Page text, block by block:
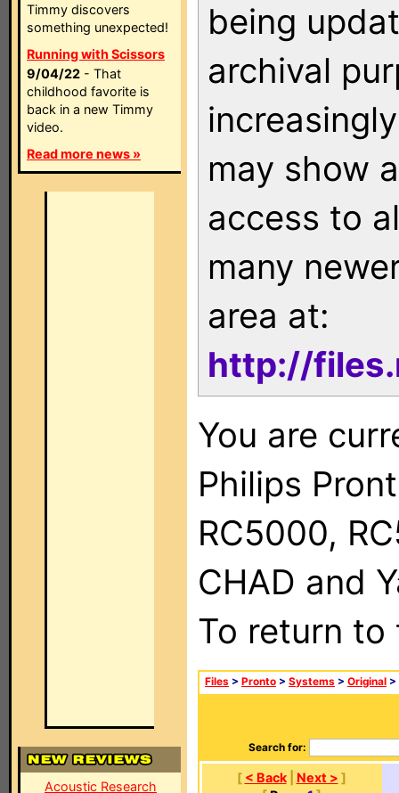
Timmy discovers
something unexpected!
Running with Scissors
9/04/22 - That
childhood favorite is
back in a new Timmy
video.
Read more news »
Acoustic Research
being
archival
may show
access to
many
area at:
http://
You are
Philips
RC5000,
CHAD and
To return
Files > Pronto > Systems > Original >
Search for:
[ < Back| Next > ]